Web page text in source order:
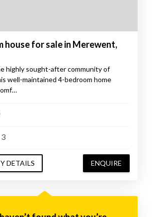
house for sale in Merewent,
highly sought-after community of
well-maintained 4-bedroom home
3
DETAILS ENQUIRE